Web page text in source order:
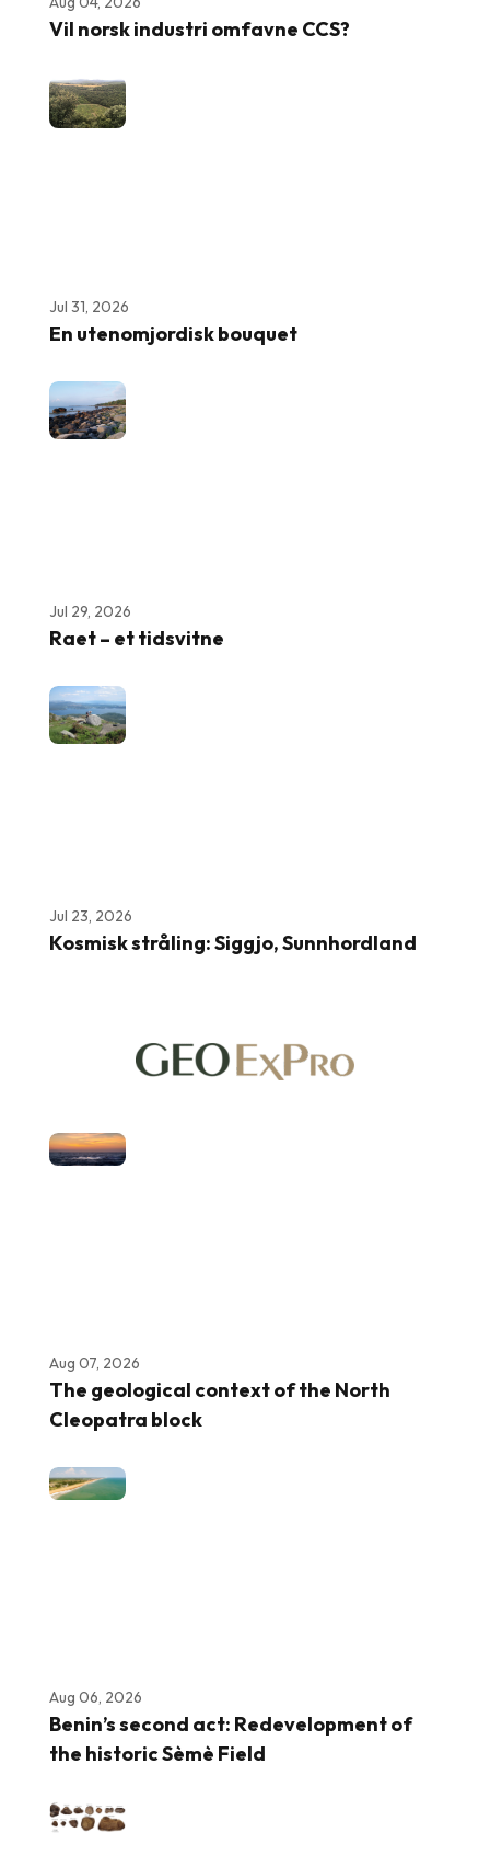
Vil norsk industri omfavne CCS?
Jul 31, 2026
En utenomjordisk bouquet
Jul 29, 2026
Raet – et tidsvitne
Jul 23, 2026
Kosmisk stråling: Siggjo, Sunnhordland
Aug 07, 2026
The geological context of the North
Cleopatra block
Aug 06, 2026
Benin’s second act: Redevelopment of
the historic Sèmè Field